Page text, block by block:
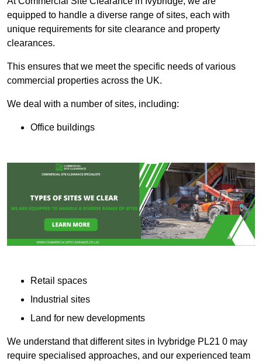
equipped to handle a diverse range of sites, each with
unique requirements for site clearance and property
clearances.
This ensures that we meet the specific needs of various
commercial properties across the UK.
We deal with a number of sites, including:
Office buildings
Retail spaces
Industrial sites
Land for new developments
We understand that different sites in Ivybridge PL21 0 may
require specialised approaches, and our experienced team